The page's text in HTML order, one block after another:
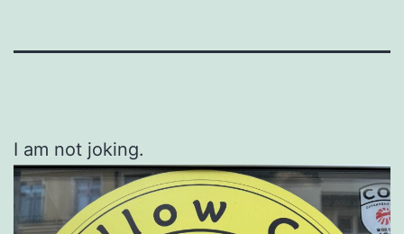
I am not joking.